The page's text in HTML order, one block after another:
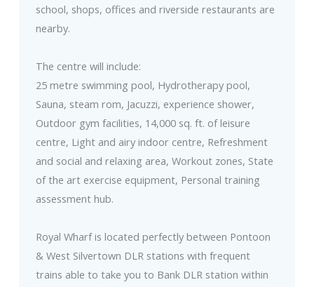
school, shops, offices and riverside restaurants are
nearby.
The centre will include:
25 metre swimming pool, Hydrotherapy pool,
Sauna, steam rom, Jacuzzi, experience shower,
Outdoor gym facilities, 14,000 sq. ft. of leisure
centre, Light and airy indoor centre, Refreshment
and social and relaxing area, Workout zones, State
of the art exercise equipment, Personal training
assessment hub.
Royal Wharf is located perfectly between Pontoon
& West Silvertown DLR stations with frequent
trains able to take you to Bank DLR station within